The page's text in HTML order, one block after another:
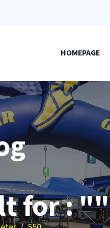
HOMEPAGE
for : ""